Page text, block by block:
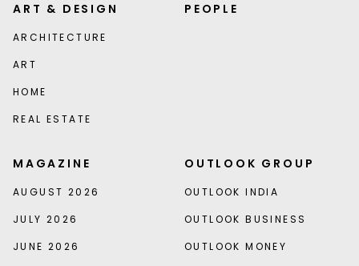
ART & DESIGN
ARCHITECTURE
ART
HOME
REAL ESTATE
PEOPLE
MAGAZINE
AUGUST 2026
JULY 2026
JUNE 2026
OUTLOOK GROUP
OUTLOOK INDIA
OUTLOOK BUSINESS
OUTLOOK MONEY